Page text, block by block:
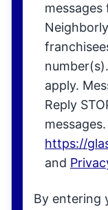
messages
apply.
Reply
https://
and
By entering